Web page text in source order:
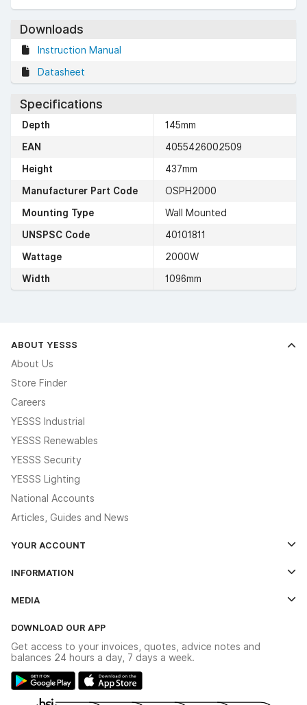
Downloads
Instruction Manual
Datasheet
Specifications
Depth
145mm
EAN
4055426002509
Height
437mm
Manufacturer Part Code
OSPH2000
Mounting Type
Wall Mounted
UNSPSC Code
40101811
Wattage
2000W
Width
1096mm
ABOUT YESSS
About Us
Store Finder
Careers
YESSS Industrial
YESSS Renewables
YESSS Security
YESSS Lighting
National Accounts
Articles, Guides and News
YOUR ACCOUNT
The YESSS App
INFORMATION
Delivery & Returns
Modern Slavery Act
Gender Pay Gap Report
MEDIA
Switchgear Solutions Catalogue
Hazardous Lighting Catalogue
YESSS Lighting Brochure
DOWNLOAD OUR APP
Get access to your invoices, quotes, advice notes and
balances 24 hours a day, 7 days a week.